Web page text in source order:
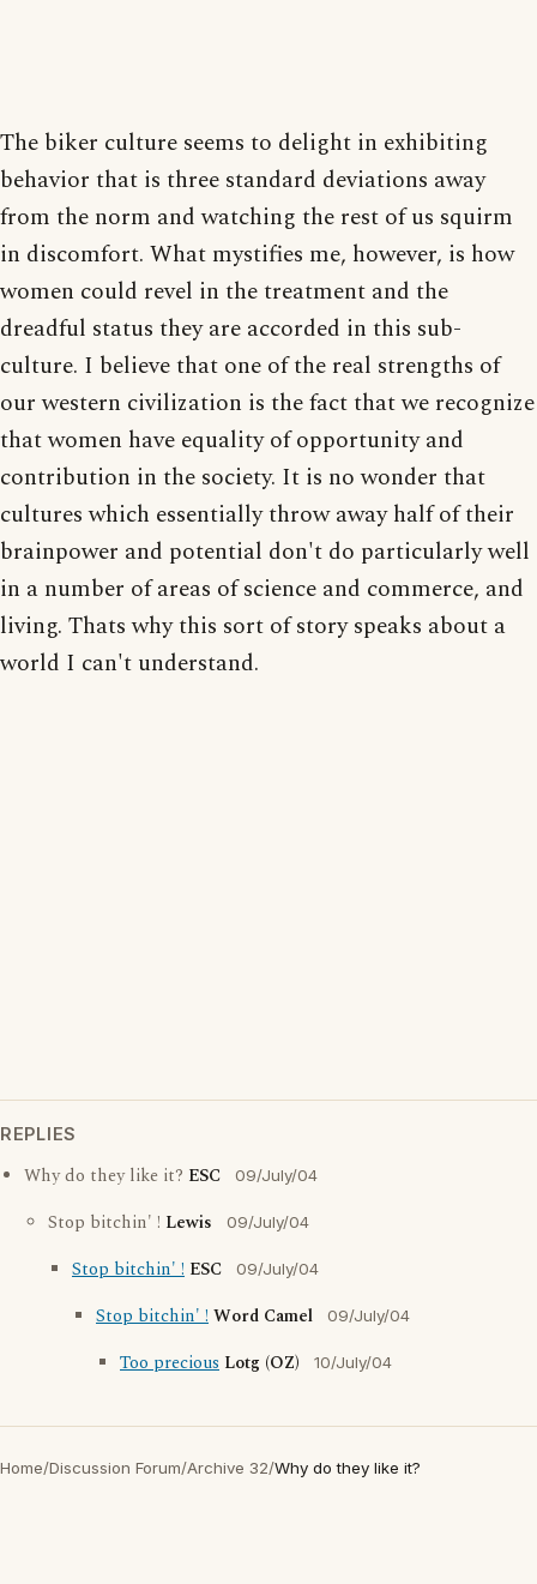
The biker culture seems to delight in exhibiting
behavior that is three standard deviations away
from the norm and watching the rest of us squirm
in discomfort. What mystifies me, however, is how
women could revel in the treatment and the
dreadful status they are accorded in this sub-
culture. I believe that one of the real strengths of
our western civilization is the fact that we recognize
that women have equality of opportunity and
contribution in the society. It is no wonder that
cultures which essentially throw away half of their
brainpower and potential don't do particularly well
in a number of areas of science and commerce, and
living. Thats why this sort of story speaks about a
world I can't understand.
REPLIES
Why do they like it? ESC 09/July/04
Stop bitchin' ! Lewis 09/July/04
Stop bitchin' ! ESC 09/July/04
Stop bitchin' !Word Camel 09/July/04
Too precious Lotg (OZ) 10/July/04
Home/Discussion Forum/Archive 32/Why do they like it?